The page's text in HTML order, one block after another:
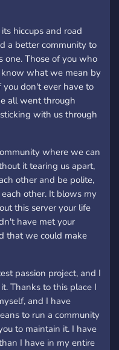
hiccups and road
a better community to
Those of you who
what we mean by
don't ever have to
all went through
with us through
where we can
it tearing us apart,
other and be polite,
other. It blows my
this server your life
have met your
that we could make
passion project, and I
Thanks to this place I
and I have
to run a community
to maintain it. I have
I have in my entire